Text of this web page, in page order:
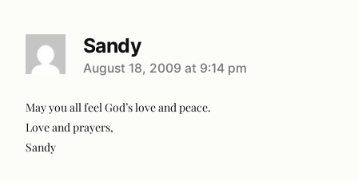
Sandy
August 18, 2009 at 9:14 pm
May you all feel God’s love and peace.
Love and prayers,
Sandy